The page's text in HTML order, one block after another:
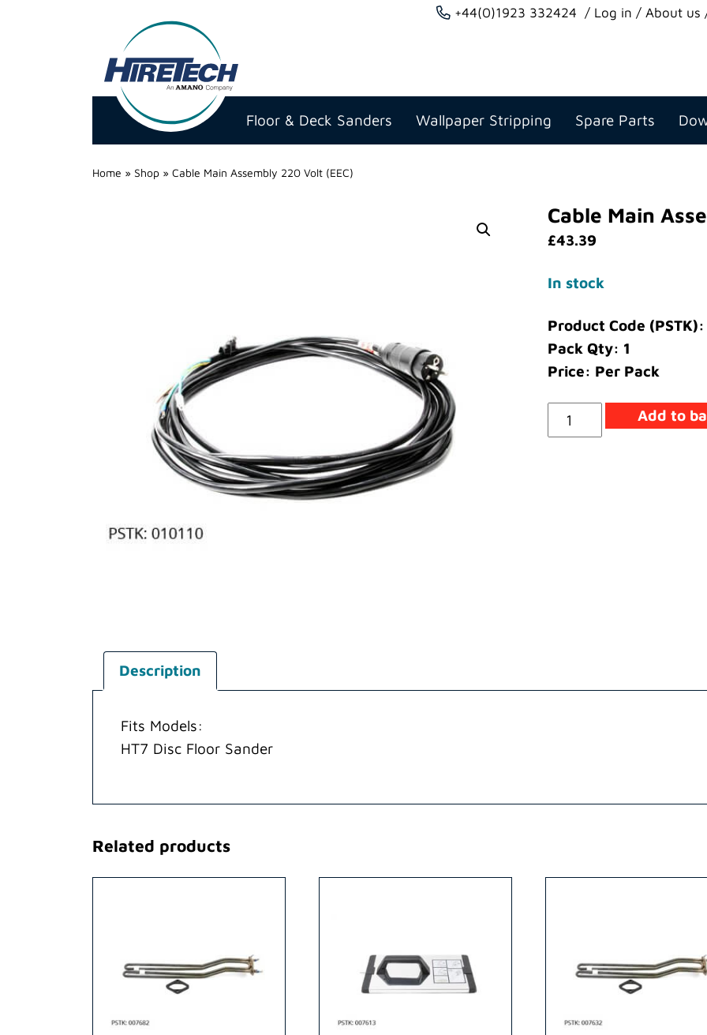
+44(0)1923 332424 Log in About us
Hire
Technicians
Group
Floor & Deck Sanders Wallpaper Stripping Spare Parts
Home » Shop » Cable Main Assembly 220 Volt (EEC)
Cable Main
£43.39
In stock
Product Code
Pack Qty: 1
Price: Per Pack
Cable
Main
Add to
Description
Fits Models:
HT7 Disc Floor Sander
Related products